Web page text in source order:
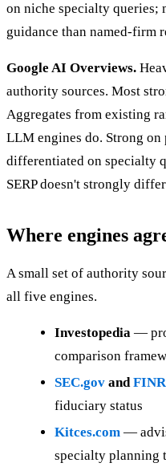
on niche specialty queries;
guidance than named-firm
Google AI Overviews.
authority sources. Most
Aggregates from existing
LLM engines do. Strong
differentiated on specialty
SERP doesn't strongly
Where engines
A small set of authority
all five engines.
Investopedia —
comparison
SEC.gov and
fiduciary status
Kitces.com —
specialty planning